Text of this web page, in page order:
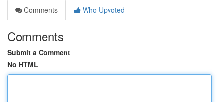
Comments
Who Upvoted
Comments
Submit a Comment
No HTML